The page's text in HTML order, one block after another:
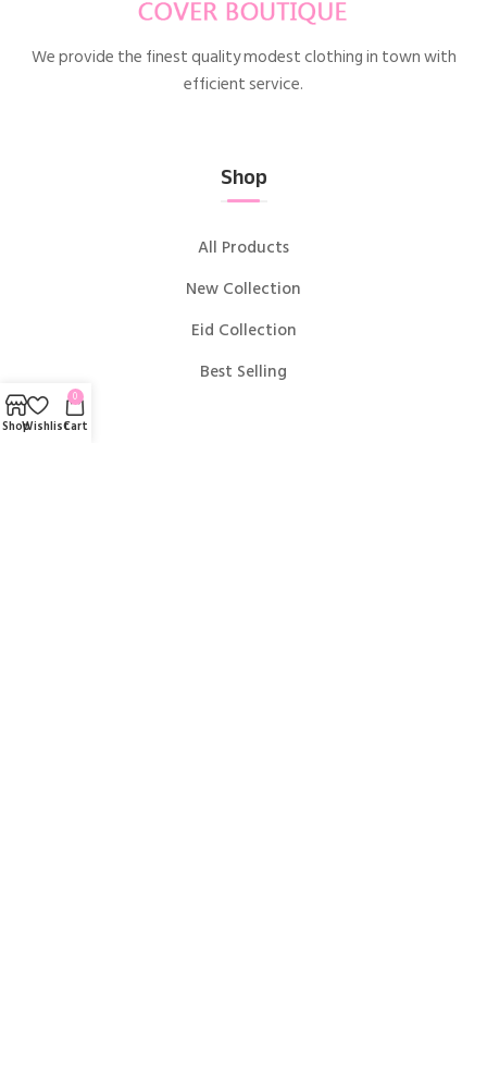
We provide the finest quality modest clothing in town with
efficient service.
Shop
All Products
New Collection
Eid Collection
Best Selling
ShopWishlist
0
Cart